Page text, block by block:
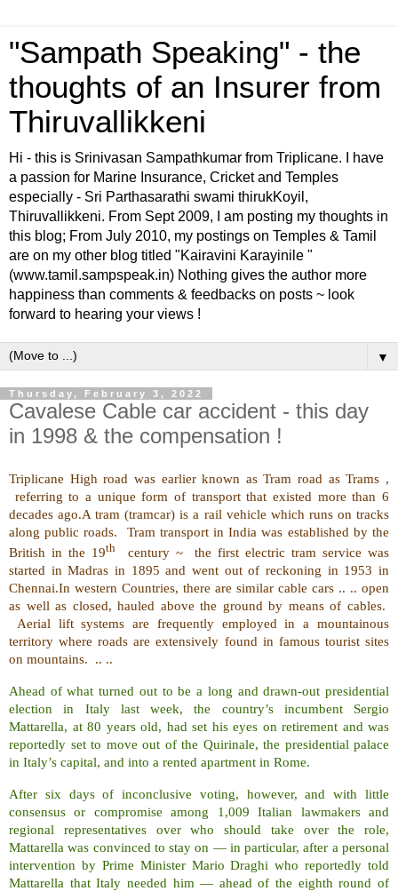
"Sampath Speaking" - the
thoughts of an Insurer from
Thiruvallikkeni
Hi - this is Srinivasan Sampathkumar from Triplicane. I have
a passion for Marine Insurance, Cricket and Temples
especially - Sri Parthasarathi swami thirukKoyil,
Thiruvallikkeni. From Sept 2009, I am posting my thoughts in
this blog; From July 2010, my postings on Temples & Tamil
are on my other blog titled "Kairavini Karayinile "
(www.tamil.sampspeak.in) Nothing gives the author more
happiness than comments & feedbacks on posts ~ look
forward to hearing your views !
▼
Thursday, February 3, 2022
Cavalese Cable car accident - this day
in 1998 & the compensation !
Triplicane High road was earlier known as Tram road as Trams ,
referring to a unique form of transport that existed more than 6
decades ago.A tram (tramcar) is a rail vehicle which runs on tracks
along public roads. Tram transport in India was established by the
British in the 19thcentury ~ the first electric tram service was
started in Madras in 1895 and went out of reckoning in 1953 in
Chennai.In western Countries, there are similar cable cars .. .. open
as well as closed, hauled above the ground by means of cables.
Aerial lift systems are frequently employed in a mountainous
territory where roads are extensively found in famous tourist sites
on mountains. .. ..
Ahead of what turned out to be a long and drawn-out presidential
election in Italy last week, the country’s incumbent Sergio
Mattarella, at 80 years old, had set his eyes on retirement and was
reportedly set to move out of the Quirinale, the presidential palace
in Italy’s capital, and into a rented apartment in Rome.
After six days of inconclusive voting, however, and with little
consensus or compromise among 1,009 Italian lawmakers and
regional representatives over who should take over the role,
Mattarella was convinced to stay on — in particular, after a personal
intervention by Prime Minister Mario Draghi who reportedly told
Mattarella that Italy needed him — ahead of the eighth round of